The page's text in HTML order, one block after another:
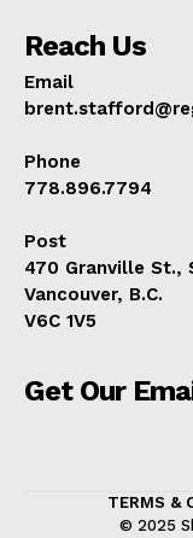
Reach Us
Email
Phone
778.896.7794
Post
470 Granville St.,
Vancouver, B.C.
V6C 1V5
Get Our
TERMS &
© 2025